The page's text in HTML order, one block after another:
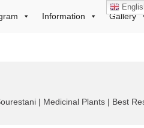
Information Gallery
| Medicinal Plants | Best